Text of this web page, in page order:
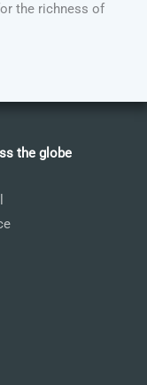
the richness of
the globe